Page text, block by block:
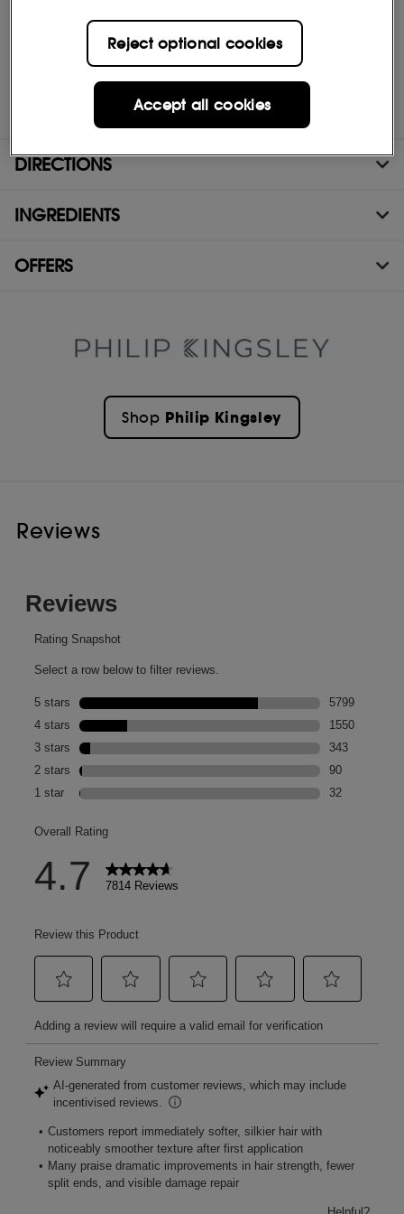
Visibly healthier hair
More defined curls
*MEAN INCREASE 2.79X AFTER 5 TREATMENTS COMPARED TO A
SINGLE TREATMENT - INDEPENDENT
INSTRUMENTAL TEST RESULTS*
DIRECTIONS
INGREDIENTS
OFFERS
Shop Philip Kingsley
Reviews
Reject optional cookies
Accept all cookies